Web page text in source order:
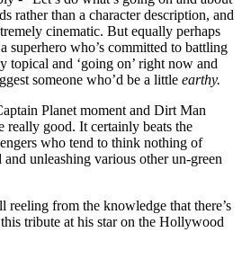
rather than a character description, and
cinematic. But equally perhaps
superhero who’s committed to battling
topical and ‘going on’ right now and
someone who’d be a little earthy.
Planet moment and Dirt Man
really good. It certainly beats the
who tend to think nothing of
unleashing various other un-green
from the knowledge that there’s
tribute at his star on the Hollywood